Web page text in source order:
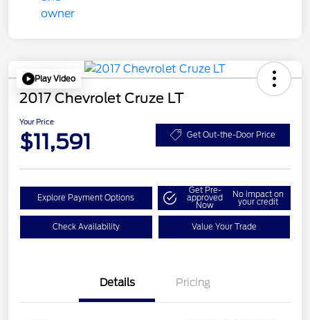
Play Video
2017 Chevrolet Cruze LT
Your Price
$11,591 Get Out-the-Door Price
Explore Payment Options
Get Pre-
approved
Now
No impact on
your credit
Check Availability Value Your Trade
Details Pricing